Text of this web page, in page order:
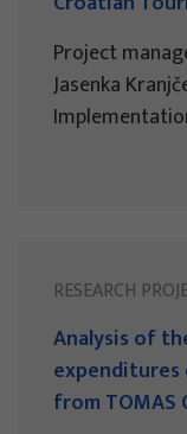
Project
Jasenka
RESEARCH
Analysis of
expenditures
from TOMAS